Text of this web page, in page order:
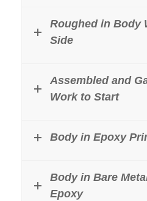
Roughed in Body
Side
Assembled and
Work to Start
Body in Epoxy
Body in Bare
Epoxy